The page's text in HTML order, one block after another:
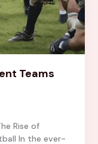
Teams
Rise of
In the ever-